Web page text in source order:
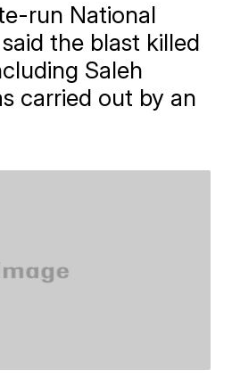
run National
the blast killed
Saleh
carried out by an